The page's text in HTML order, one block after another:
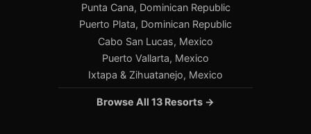
Punta Cana, Dominican Republic
Puerto Plata, Dominican Republic
Cabo San Lucas, Mexico
Puerto Vallarta, Mexico
Ixtapa & Zihuatanejo, Mexico
Browse All 13 Resorts →